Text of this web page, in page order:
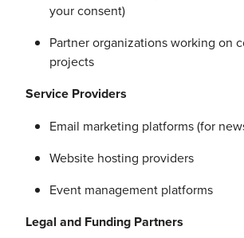
your consent)
Partner organizations working on
projects
Service Providers
Email marketing platforms (for
Website hosting providers
Event management platforms
Legal and Funding Partners